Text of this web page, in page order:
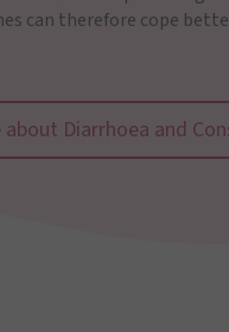
can therefore cope
about Diarrhoea and